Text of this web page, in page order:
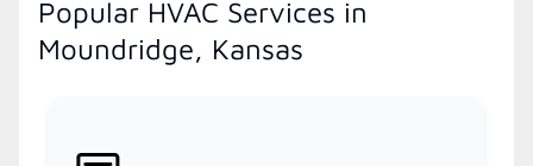
Popular HVAC Services in
Moundridge, Kansas